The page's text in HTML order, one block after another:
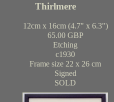
Thirlmere
12cm x 16cm (4.7" x 6.3")
65.00 GBP
Etching
c1930
Frame size 22 x 26 cm
Signed
SOLD